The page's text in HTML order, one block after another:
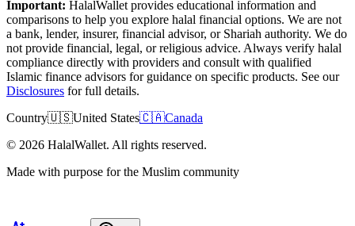
Important: HalalWallet provides educational information and
comparisons to help you explore halal financial options. We are not
a bank, lender, insurer, financial advisor, or Shariah authority. We do
not provide financial, legal, or religious advice. Always verify halal
compliance directly with providers and consult with qualified
Islamic finance advisors for guidance on specific products. See our
Disclosures for full details.
Country🇺🇸United States🇨🇦Canada
© 2026 HalalWallet. All rights reserved.
Made with purpose for the Muslim community